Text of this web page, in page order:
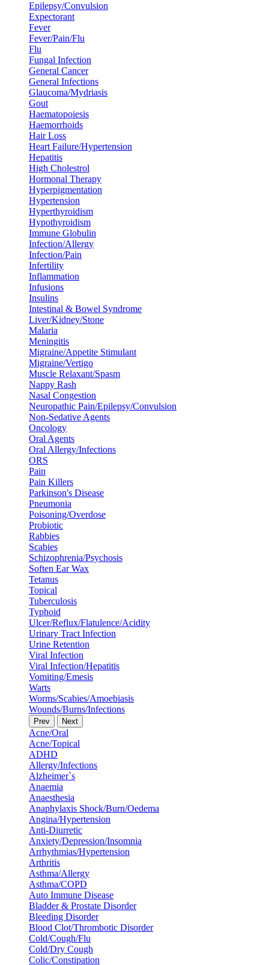
Epilepsy/Convulsion
Expectorant
Fever
Fever/Pain/Flu
Flu
Fungal Infection
General Cancer
General Infections
Glaucoma/Mydriasis
Gout
Haematopoiesis
Haemorrhoids
Hair Loss
Heart Failure/Hypertension
Hepatitis
High Cholestrol
Hormonal Therapy
Hyperpigmentation
Hypertension
Hyperthyroidism
Hypothyroidism
Immune Globulin
Infection/Allergy
Infection/Pain
Infertility
Inflammation
Infusions
Insulins
Intestinal & Bowel Syndrome
Liver/Kidney/Stone
Malaria
Meningitis
Migraine/Appetite Stimulant
Migraine/Vertigo
Muscle Relaxant/Spasm
Nappy Rash
Nasal Congestion
Neuropathic Pain/Epilepsy/Convulsion
Non-Sedative Agents
Oncology
Oral Agents
Oral Allergy/Infections
ORS
Pain
Pain Killers
Parkinson's Disease
Pneumonia
Poisoning/Overdose
Probiotic
Rabbies
Scabies
Schizophrenia/Psychosis
Soften Ear Wax
Tetanus
Topical
Tuberculosis
Typhoid
Ulcer/Reflux/Flatulence/Acidity
Urinary Tract Infection
Urine Retention
Viral Infection
Viral Infection/Hepatitis
Vomiting/Emesis
Warts
Worms/Scabies/Amoebiasis
Wounds/Burns/Infections
Prev Next
Acne/Oral
Acne/Topical
ADHD
Allergy/Infections
Alzheimer`s
Anaemia
Anaesthesia
Anaphylaxis Shock/Burn/Oedema
Angina/Hypertension
Anti-Diurretic
Anxiety/Depression/Insomnia
Arrhythmias/Hypertension
Arthritis
Asthma/Allergy
Asthma/COPD
Auto Immune Disease
Bladder & Prostate Disorder
Bleeding Disorder
Blood Clot/Thrombotic Disorder
Cold/Cough/Flu
Cold/Dry Cough
Colic/Constipation